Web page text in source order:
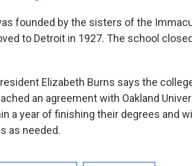
founded by the sisters of the
to Detroit in 1927. The school
Elizabeth Burns says the
an agreement with Oakland
a year of finishing their degrees and
as needed.